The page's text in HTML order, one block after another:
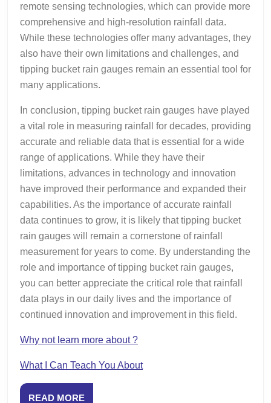
remote sensing technologies, which can provide more
comprehensive and high-resolution rainfall data.
While these technologies offer many advantages, they
also have their own limitations and challenges, and
tipping bucket rain gauges remain an essential tool for
many applications.
In conclusion, tipping bucket rain gauges have played
a vital role in measuring rainfall for decades, providing
accurate and reliable data that is essential for a wide
range of applications. While they have their
limitations, advances in technology and innovation
have improved their performance and expanded their
capabilities. As the importance of accurate rainfall
data continues to grow, it is likely that tipping bucket
rain gauges will remain a cornerstone of rainfall
measurement for years to come. By understanding the
role and importance of tipping bucket rain gauges,
you can better appreciate the critical role that rainfall
data plays in our daily lives and the importance of
continued innovation and improvement in this field.
Why not learn more about ?
What I Can Teach You About
READ MOREREAD